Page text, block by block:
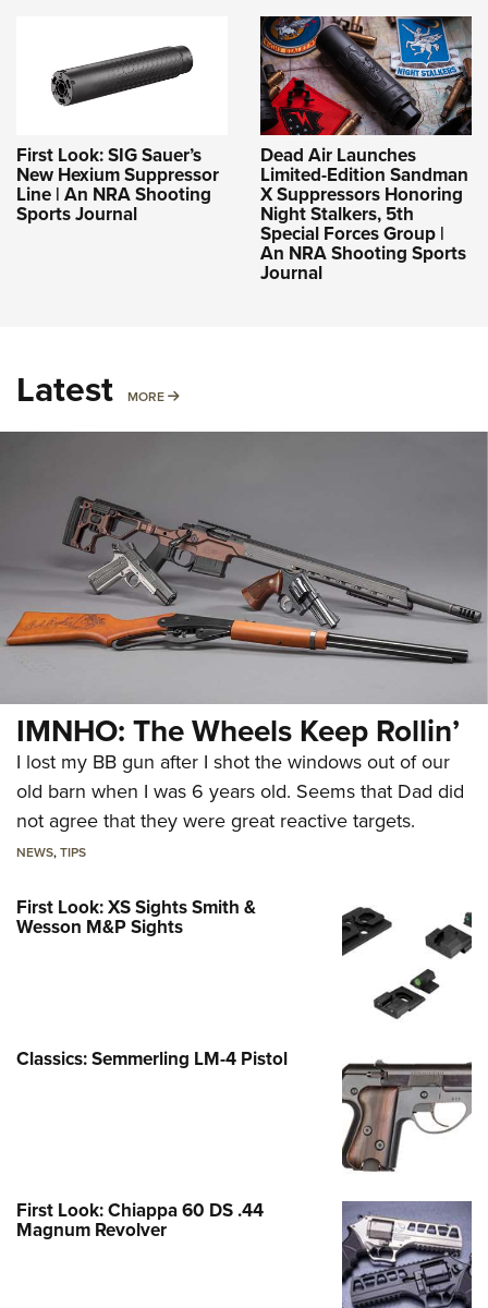
First Look: SIG Sauer’s
New Hexium Suppressor
Line | An NRA Shooting
Sports Journal
Dead Air Launches
Limited-Edition Sandman
X Suppressors Honoring
Night Stalkers, 5th
Special Forces Group |
An NRA Shooting Sports
Journal
Latest MORE MORE
IMNHO: The Wheels Keep Rollin’
I lost my BB gun after I shot the windows out of our
old barn when I was 6 years old. Seems that Dad did
not agree that they were great reactive targets.
NEWS,TIPS
First Look: XS Sights Smith &
Wesson M&P Sights
Classics: Semmerling LM-4 Pistol
First Look: Chiappa 60 DS .44
Magnum Revolver